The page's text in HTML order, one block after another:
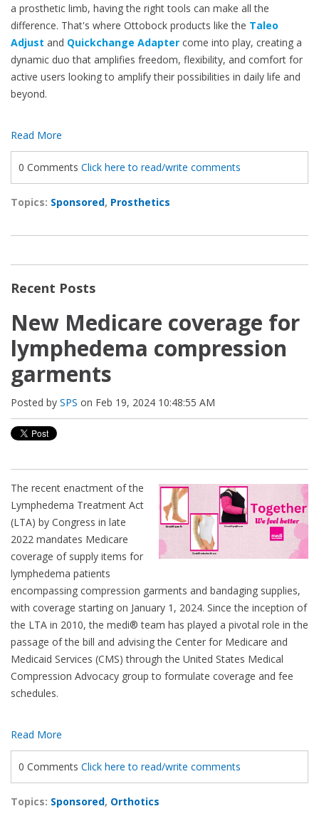
a prosthetic limb, having the right tools can make all the
difference. That's where Ottobock products like the Taleo
Adjust and Quickchange Adapter come into play, creating a
dynamic duo that amplifies freedom, flexibility, and comfort for
active users looking to amplify their possibilities in daily life and
beyond.
Read More
0 Comments Click here to read/write comments
Topics: Sponsored, Prosthetics
Recent Posts
New Medicare coverage for
lymphedema compression
garments
Posted by SPS on Feb 19, 2024 10:48:55 AM
The recent enactment of the
Lymphedema Treatment Act
(LTA) by Congress in late
2022 mandates Medicare
coverage of supply items for
lymphedema patients
encompassing compression garments and bandaging supplies,
with coverage starting on January 1, 2024. Since the inception of
the LTA in 2010, the medi® team has played a pivotal role in the
passage of the bill and advising the Center for Medicare and
Medicaid Services (CMS) through the United States Medical
Compression Advocacy group to formulate coverage and fee
schedules.
Read More
0 Comments Click here to read/write comments
Topics: Sponsored, Orthotics